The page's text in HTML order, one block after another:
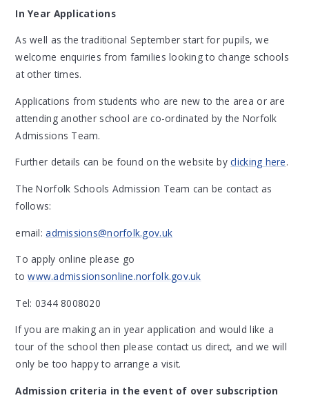
In Year Applications
As well as the traditional September start for pupils, we
welcome enquiries from families looking to change schools
at other times.
Applications from students who are new to the area or are
attending another school are co-ordinated by the Norfolk
Admissions Team.
Further details can be found on the website byclicking here.
The Norfolk Schools Admission Team can be contact as
follows:
email:admissions@norfolk.gov.uk
To apply online please go
towww.admissionsonline.norfolk.gov.uk
Tel: 0344 8008020
If you are making an in year application and would like a
tour of the school then please contact us direct, and we will
only be too happy to arrange a visit.
Admission criteria in the event of over subscription